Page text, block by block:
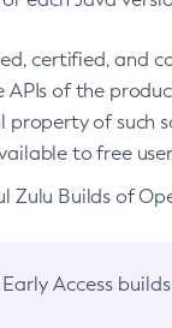
certified, and
of the
of such
to free
Zulu Builds of
Access